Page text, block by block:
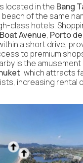
located in the Bang
of the same
class hotels.
Boat Avenue, Porto
a short drive,
to premium
is the
, which attracts
increasing rental